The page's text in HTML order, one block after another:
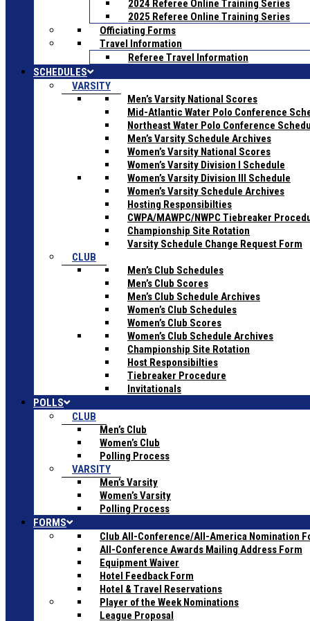
2024 Referee Online Training Series
2025 Referee Online Training Series
Officiating Forms
Travel Information
Referee Travel Information
SCHEDULES
VARSITY
Men’s Varsity National Scores
Mid-Atlantic Water Polo Conference
Northeast Water Polo Conference
Men’s Varsity Schedule Archives
Women’s Varsity National Scores
Women’s Varsity Division I Schedule
Women’s Varsity Division III Schedule
Women’s Varsity Schedule Archives
Hosting Responsibilties
CWPA/MAWPC/NWPC Tiebreaker
Championship Site Rotation
Varsity Schedule Change Request Form
CLUB
Men’s Club Schedules
Men’s Club Scores
Men’s Club Schedule Archives
Women’s Club Schedules
Women’s Club Scores
Women’s Club Schedule Archives
Championship Site Rotation
Host Responsibilties
Tiebreaker Procedure
Invitationals
POLLS
CLUB
Men’s Club
Women’s Club
Polling Process
VARSITY
Men’s Varsity
Women’s Varsity
Polling Process
FORMS
Club All-Conference/All-America Nomination
All-Conference Awards Mailing Address Form
Equipment Waiver
Hotel Feedback Form
Hotel & Travel Reservations
Player of the Week Nominations
League Proposal